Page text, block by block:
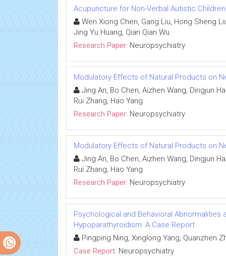
Acupuncture for Non-Verbal Autistic
Wen Xiong Chen, Gang Liu, Hong Sheng
Jing Yu Huang, Qian Qian Wu
Research Paper: Neuropsychiatry
Modulatory Effects of Natural Products on
Jing An, Bo Chen, Aizhen Wang, Dingjun
Rui Zhang, Hao Yang
Research Paper: Neuropsychiatry
Modulatory Effects of Natural Products on
Jing An, Bo Chen, Aizhen Wang, Dingjun
Rui Zhang, Hao Yang
Research Paper: Neuropsychiatry
Psychological and Behavioral
Hypoparathyroidism: A Case Report
Pingping Ning, Xinglong Yang, Quanzhen
Case Report: Neuropsychiatry